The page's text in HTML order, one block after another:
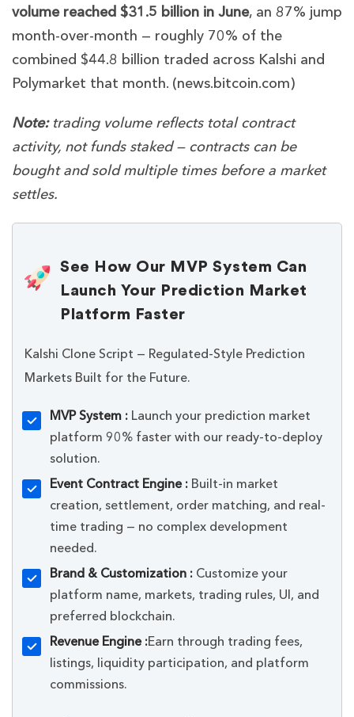
volume reached $31.5 billion in June, an 87% jump
month-over-month — roughly 70% of the
combined $44.8 billion traded across Kalshi and
Polymarket that month. (news.bitcoin.com)
Note:trading volume reflects total contract
activity, not funds staked — contracts can be
bought and sold multiple times before a market
settles.
See How Our MVP System Can
Launch Your Prediction Market
Platform Faster
Kalshi Clone Script — Regulated-Style Prediction
Markets Built for the Future.
MVP System : Launch your prediction market
platform 90% faster with our ready-to-deploy
solution.
Event Contract Engine : Built-in market
creation, settlement, order matching, and real-
time trading — no complex development
needed.
Brand & Customization : Customize your
platform name, markets, trading rules, UI, and
preferred blockchain.
Revenue Engine :Earn through trading fees,
listings, liquidity participation, and platform
commissions.